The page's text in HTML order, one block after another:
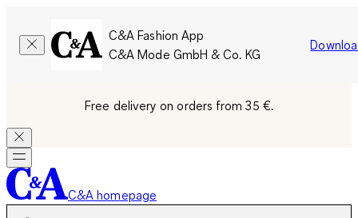
C&A Fashion App
C&A Mode GmbH & Co. KG
Free delivery on orders from 35 €.
C&A homepage